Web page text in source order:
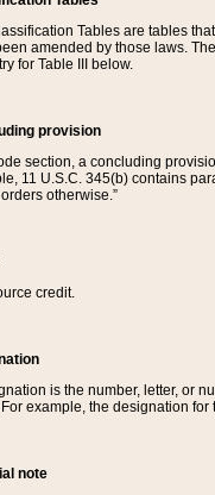
Tables are tables
amended by those laws.
for Table III below.
provision
section, a concluding
11 U.S.C. 345(b) contains
otherwise.”
credit.
is the number, letter, or
example, the designation for
note